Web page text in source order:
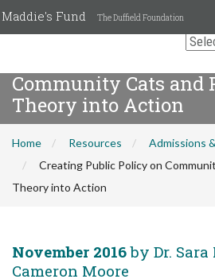
Maddie's Fund The Duffield Foundation
Community Cats and
Theory into Action
Home Resources
Admissions
Creating Public Policy on
Theory into Action
November 2016by Dr.
Cameron Moore